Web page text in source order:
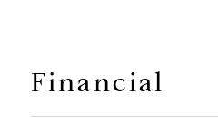
Financial